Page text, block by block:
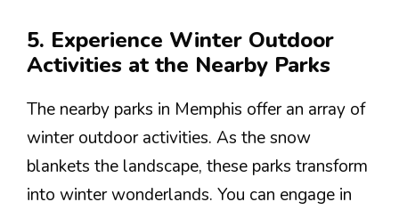
5. Experience Winter Outdoor
Activities at the Nearby Parks
The nearby parks in Memphis offer an array of
winter outdoor activities. As the snow
blankets the landscape, these parks transform
into winter wonderlands. You can engage in